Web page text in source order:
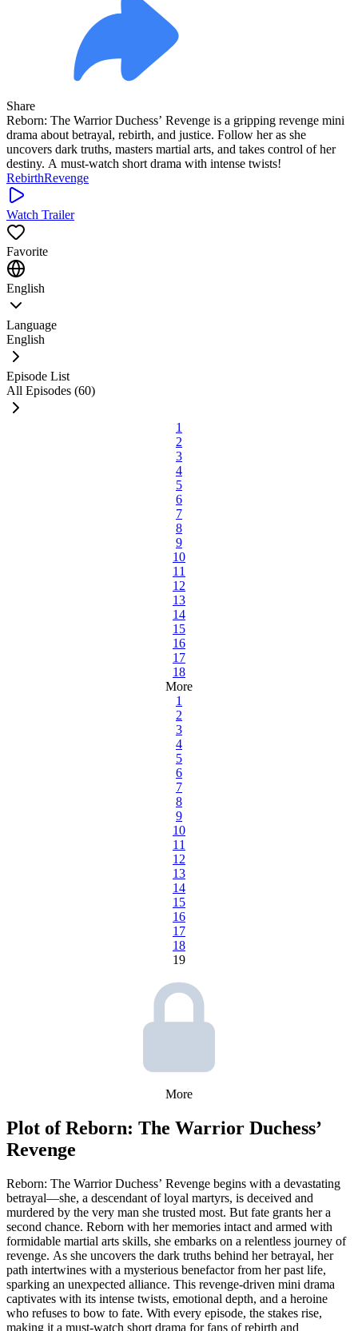
Share
Reborn: The Warrior Duchess’ Revenge is a gripping revenge mini
drama about betrayal, rebirth, and justice. Follow her as she
uncovers dark truths, masters martial arts, and takes control of her
destiny. A must-watch short drama with intense twists!
RebirthRevenge
Watch Trailer
Favorite
English
Language
English
Episode List
All Episodes (60)
1
2
3
4
5
6
7
8
9
10
11
12
13
14
15
16
17
18
More
1
2
3
4
5
6
7
8
9
10
11
12
13
14
15
16
17
18
19
More
Plot of Reborn: The Warrior Duchess’
Revenge
Reborn: The Warrior Duchess’ Revenge begins with a devastating
betrayal—she, a descendant of loyal martyrs, is deceived and
murdered by the very man she trusted most. But fate grants her a
second chance. Reborn with her memories intact and armed with
formidable martial arts skills, she embarks on a relentless journey of
revenge. As she uncovers the dark truths behind her betrayal, her
path intertwines with a mysterious benefactor from her past life,
sparking an unexpected alliance. This revenge-driven mini drama
captivates with its intense twists, emotional depth, and a heroine
who refuses to bow to fate. With every episode, the stakes rise,
making it a must-watch short drama for fans of rebirth and